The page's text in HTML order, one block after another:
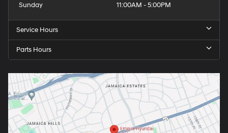
Sunday
11:00AM - 5:00PM
Service Hours
Parts Hours